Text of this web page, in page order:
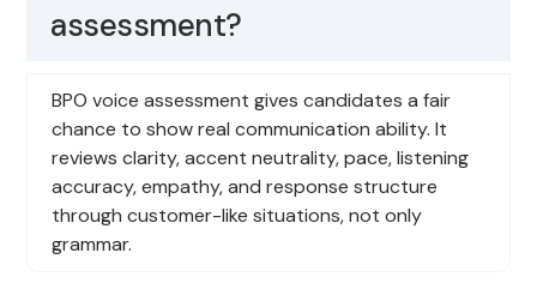
assessment?
BPO voice assessment gives candidates a fair
chance to show real communication ability. It
reviews clarity, accent neutrality, pace, listening
accuracy, empathy, and response structure
through customer-like situations, not only
grammar.